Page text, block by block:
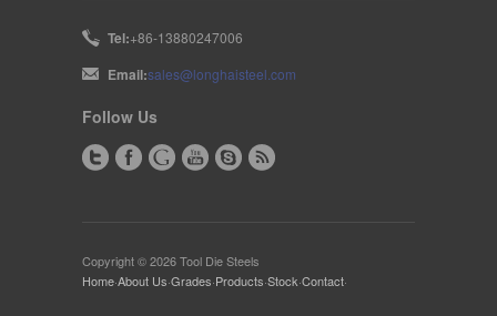
Tel:+86-13880247006
Email:sales@longhaisteel.com
Follow Us
Copyright © 2026 Tool Die Steels
Home·About Us·Grades·Products·Stock·Contact·